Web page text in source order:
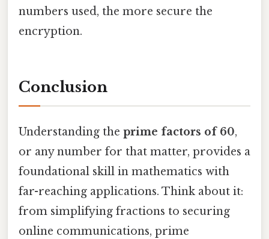
numbers used, the more secure the
encryption.
Conclusion
Understanding the prime factors of 60,
or any number for that matter, provides a
foundational skill in mathematics with
far-reaching applications. Think about it:
from simplifying fractions to securing
online communications, prime